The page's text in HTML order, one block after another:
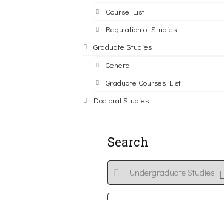
Course List
Regulation of Studies
Graduate Studies
General
Graduate Courses List
Doctoral Studies
Search